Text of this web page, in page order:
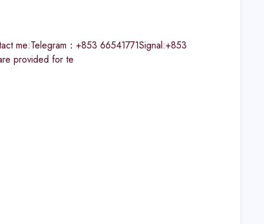
me:Telegram：+853 66541771Signal:+853
provided for te